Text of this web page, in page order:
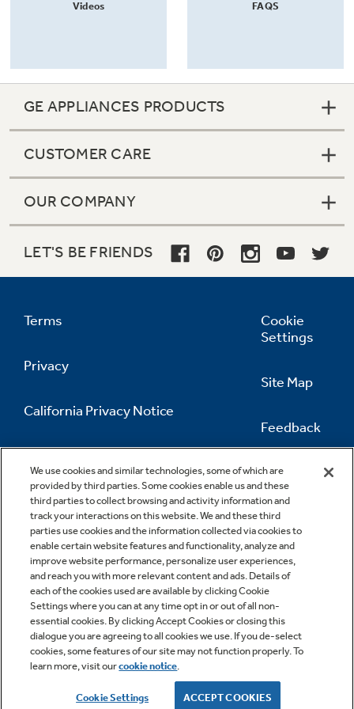
Videos
FAQS
We use cookies and similar technologies, some of which are
provided by third parties. Some cookies enable us and these
third parties to collect browsing and activity information and
track your interactions on this website. We and these third
parties use cookies and the information collected via cookies to
enable certain website features and functionality, analyze and
improve website performance, personalize user experiences,
and reach you with more relevant content and ads. Details of
each of the cookies used are available by clicking Cookie
Settings where you can at any time opt in or out of all non-
essential cookies. By clicking Accept Cookies or closing this
dialogue you are agreeing to all cookies we use. If you de-select
cookies, some features of our site may not function properly. To
learn more, visit ourcookie notice.
Cookie Settings ACCEPT COOKIES
GE APPLIANCES PRODUCTS
CUSTOMER CARE
OUR COMPANY
LET'S BE FRIENDS
Terms
Privacy
California Privacy Notice
Information
Cookie
Settings
Site Map
Feedback
Contact Us
Copyright © 2026 GE Appliances, a Haier company
GE is a trademark of the General Electric Company.
Manufactured under trademark license.